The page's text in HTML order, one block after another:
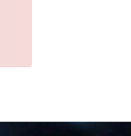
absolved by a new
the new Ministry of
This study